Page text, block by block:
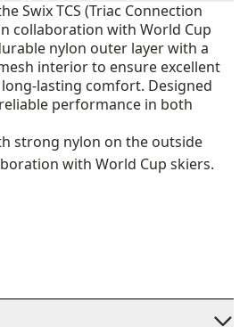
Swix TCS (Triac Connection
collaboration with World Cup
nylon outer layer with a
interior to ensure excellent
lasting comfort. Designed
performance in both
strong nylon on the outside
with World Cup skiers.